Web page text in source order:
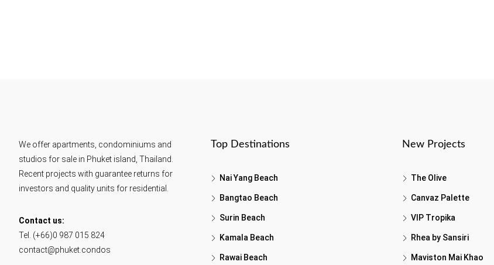
We offer apartments, condominiums and
studios for sale in Phuket island, Thailand.
Recent projects with guarantee returns for
investors and quality units for residential.
Contact us:
Tel. (+66)0 987 015 824
contact@phuket.condos
Top Destinations
Nai Yang Beach
Bangtao Beach
Surin Beach
Kamala Beach
Rawai Beach
New Projects
The Olive
Canvaz Palette
VIP Tropika
Rhea by Sansiri
Maviston Mai Khao